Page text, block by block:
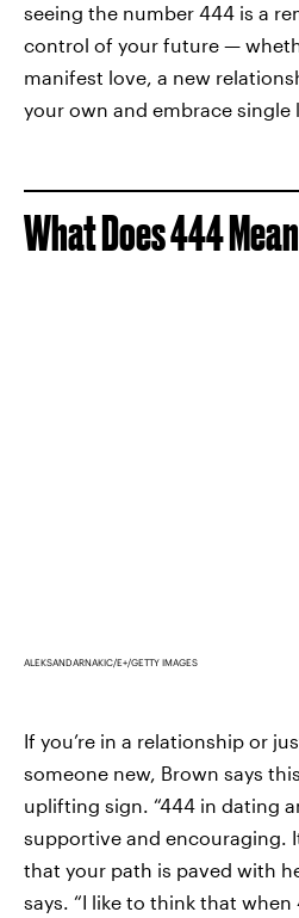
seeing the number 444 is a
control of your future —
manifest love, a new
your own and embrace single
What Does 444
ALEKSANDARNAKIC/E+/GETTY IMAGES
If you’re in a relationship or
someone new, Brown says
uplifting sign. “444 in dating
supportive and encouraging.
that your path is paved with
says. “I like to think that